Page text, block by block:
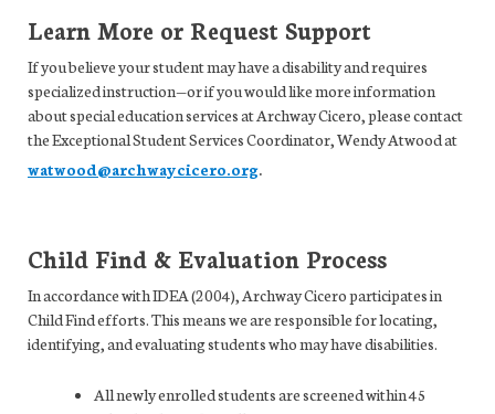
Learn More or Request Support
If you believe your student may have a disability and requires
specialized instruction—or if you would like more information
about special education services at Archway Cicero, please contact
the Exceptional Student Services Coordinator, Wendy Atwood at
watwood@archwaycicero.org.
Child Find & Evaluation Process
In accordance with IDEA (2004), Archway Cicero participates in
Child Find efforts. This means we are responsible for locating,
identifying, and evaluating students who may have disabilities.
All newly enrolled students are screened within 45